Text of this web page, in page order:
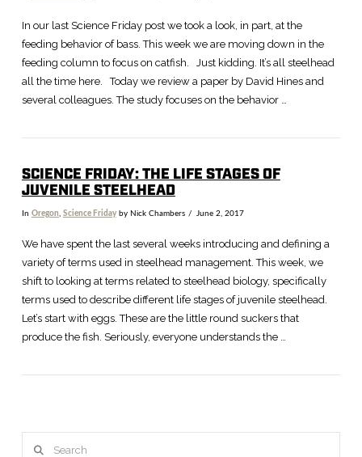
VIEW POST
In our last Science Friday post we took a look, in part, at the
feeding behavior of bass. This week we are moving down in the
feeding column to focus on catfish. Just kidding. It’s all steelhead
all the time here. Today we review a paper by David Hines and
several colleagues. The study focuses on the behavior …
SCIENCE FRIDAY: THE LIFE STAGES OF
JUVENILE STEELHEAD
In Oregon Science Fridayby Nick Chambers June 2, 2017
We have spent the last several weeks introducing and defining a
variety of terms used in steelhead management. This week, we
shift to looking at terms related to steelhead biology, specifically
terms used to describe different life stages of juvenile steelhead.
Let’s start with eggs. These are the little round suckers that
produce the fish. Seriously, everyone understands the …